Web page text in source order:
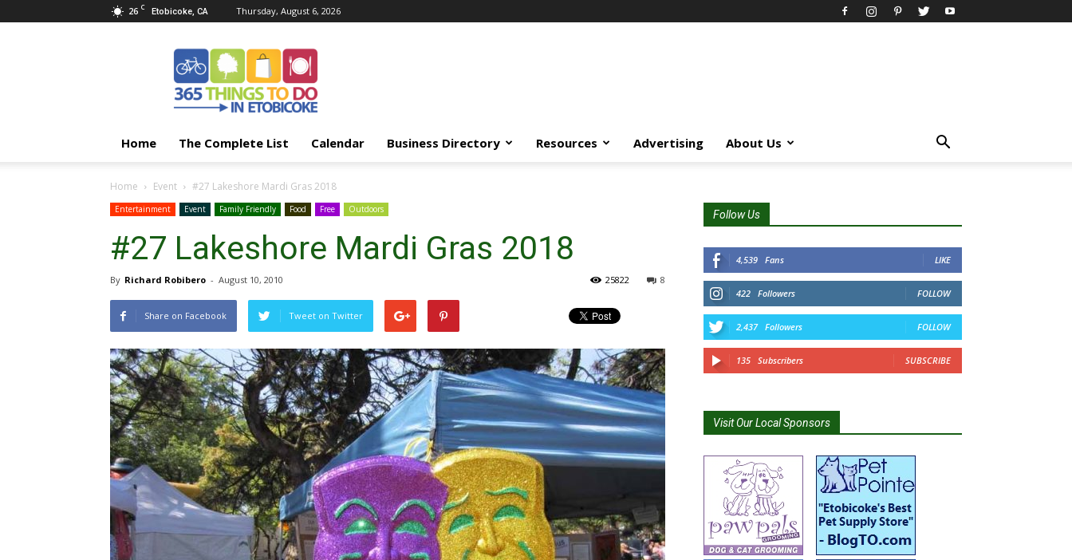
26 C Etobicoke, CA Thursday, August 6, 2026
Things
Etobicoke
Home The Complete List Calendar Business Directory Resources Advertising About Us
Home Event #27 Lakeshore Mardi Gras 2018
Entertainment Event Family Friendly Food Free Outdoors
#27 Lakeshore Mardi Gras 2018
By Richard Robibero - August 10, 2010 8
25822
Share on Facebook Tweet on Twitter
Follow Us
4,539 Fans LIKE
422 Followers FOLLOW
2,437 Followers FOLLOW
135 Subscribers SUBSCRIBE
Visit Our Local Sponsors